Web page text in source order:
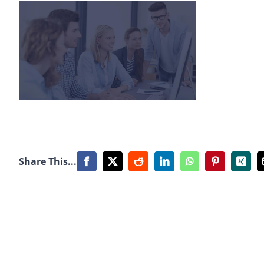
Share This... Facebook
X RedditLinkedInWhatsAppPinterestXing